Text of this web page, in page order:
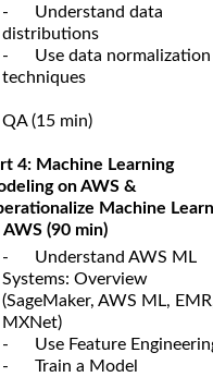
- Understand data
distributions
- Use data normalization
techniques
QA (15 min)
4: Machine Learning
on AWS &
Machine
AWS (90 min)
- Understand AWS ML
Systems: Overview
(SageMaker, AWS ML,
MXNet)
- Use Feature
- Train a Model